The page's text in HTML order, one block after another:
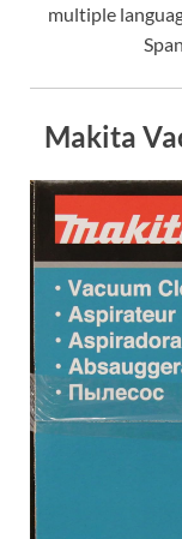
multiple
Makita